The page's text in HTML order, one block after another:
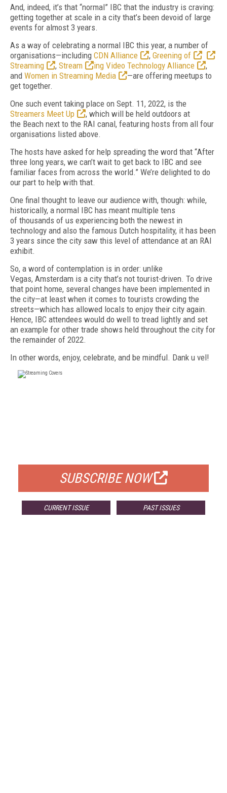
And, indeed, it’s that “normal” IBC that the industry is craving:
getting together at scale in a city that’s been devoid of large
events for almost 3 years.
As a way of celebrating a normal IBC this year, a number of
organisations—including CDN Alliance , Greening of
Streaming
, Stream ing Video Technology Alliance
,
and Women in Streaming Media
—are offering meetups to
get together.
One such event taking place on Sept. 11, 2022, is the
Streamers Meet Up
, which will be held outdoors at
the Beach next to the RAI canal, featuring hosts from all four
organisations listed above.
The hosts have asked for help spreading the word that “After
three long years, we can’t wait to get back to IBC and see
familiar faces from across the world.” We’re delighted to do
our part to help with that.
One final thought to leave our audience with, though: while,
historically, a normal IBC has meant multiple tens
of thousands of us experiencing both the newest in
technology and also the famous Dutch hospitality, it has been
3 years since the city saw this level of attendance at an RAI
exhibit.
So, a word of contemplation is in order: unlike
Vegas, Amsterdam is a city that’s not tourist-driven. To drive
that point home, several changes have been implemented in
the city—at least when it comes to tourists crowding the
streets—which has allowed locals to enjoy their city again.
Hence, IBC attendees would do well to tread lightly and set
an example for other trade shows held throughout the city for
the remainder of 2022.
In other words, enjoy, celebrate, and be mindful. Dank u vel!
SUBSCRIBE NOW
CURRENT ISSUE PAST ISSUES